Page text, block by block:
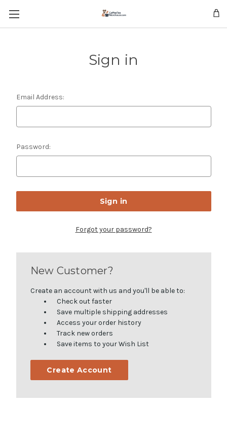
Sign in
Email Address:
Password:
Forgot your password?
New Customer?
Create an account with us and you'll be able to:
Check out faster
Save multiple shipping addresses
Access your order history
Track new orders
Save items to your Wish List
Create Account